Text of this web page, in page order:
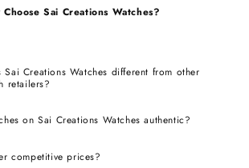
Choose Sai Creations Watches?
Sai Creations Watches different from other
retailers?
on Sai Creations Watches authentic?
competitive prices?